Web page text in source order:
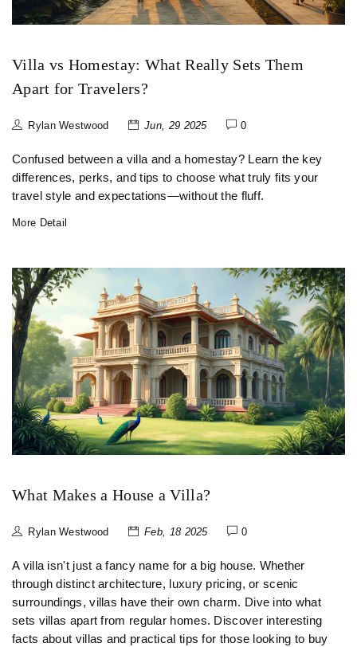
Villa vs Homestay: What Really Sets Them
Apart for Travelers?
Rylan Westwood Jun, 29 2025 0
Confused between a villa and a homestay? Learn the key
differences, perks, and tips to choose what truly fits your
travel style and expectations—without the fluff.
More Detail
What Makes a House a Villa?
Rylan Westwood Feb, 18 2025 0
A villa isn't just a fancy name for a big house. Whether
through distinct architecture, luxury pricing, or scenic
surroundings, villas have their own charm. Dive into what
sets villas apart from regular homes. Discover interesting
facts about villas and practical tips for those looking to buy